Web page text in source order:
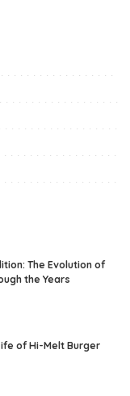
The Evolution of
the Years
of Hi-Melt Burger